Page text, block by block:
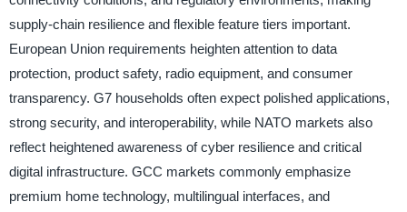
supply-chain resilience and flexible feature tiers important.
European Union requirements heighten attention to data
protection, product safety, radio equipment, and consumer
transparency. G7 households often expect polished applications,
strong security, and interoperability, while NATO markets also
reflect heightened awareness of cyber resilience and critical
digital infrastructure. GCC markets commonly emphasize
premium home technology, multilingual interfaces, and